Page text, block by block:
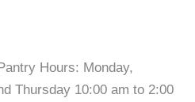
Hours: Monday,
Thursday 10:00 am to 2:00